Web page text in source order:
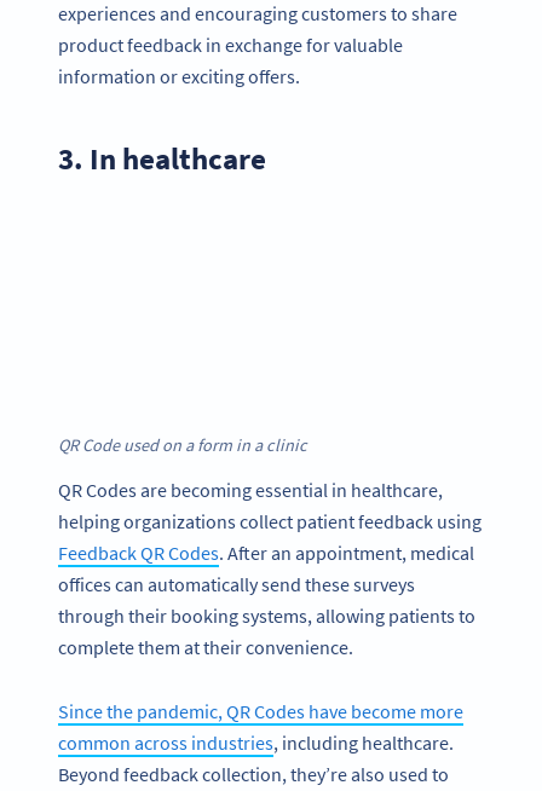
experiences and encouraging customers to share
product feedback in exchange for valuable
information or exciting offers.
3. In healthcare
QR Code used on a form in a clinic
QR Codes are becoming essential in healthcare,
helping organizations collect patient feedback using
Feedback QR Codes. After an appointment, medical
offices can automatically send these surveys
through their booking systems, allowing patients to
complete them at their convenience.
Since the pandemic, QR Codes have become more
common across industries, including healthcare.
Beyond feedback collection, they’re also used to